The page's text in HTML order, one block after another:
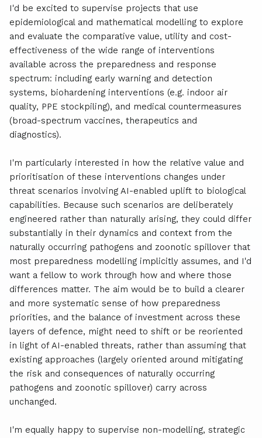
I'd be excited to supervise projects that use
epidemiological and mathematical modelling to explore
and evaluate the comparative value, utility and cost-
effectiveness of the wide range of interventions
available across the preparedness and response
spectrum: including early warning and detection
systems, biohardening interventions (e.g. indoor air
quality, PPE stockpiling), and medical countermeasures
(broad-spectrum vaccines, therapeutics and
diagnostics).
I'm particularly interested in how the relative value and
prioritisation of these interventions changes under
threat scenarios involving AI-enabled uplift to biological
capabilities. Because such scenarios are deliberately
engineered rather than naturally arising, they could differ
substantially in their dynamics and context from the
naturally occurring pathogens and zoonotic spillover that
most preparedness modelling implicitly assumes, and I'd
want a fellow to work through how and where those
differences matter. The aim would be to build a clearer
and more systematic sense of how preparedness
priorities, and the balance of investment across these
layers of defence, might need to shift or be reoriented
in light of AI-enabled threats, rather than assuming that
existing approaches (largely oriented around mitigating
the risk and consequences of naturally occurring
pathogens and zoonotic spillover) carry across
unchanged.
I'm equally happy to supervise non-modelling, strategic